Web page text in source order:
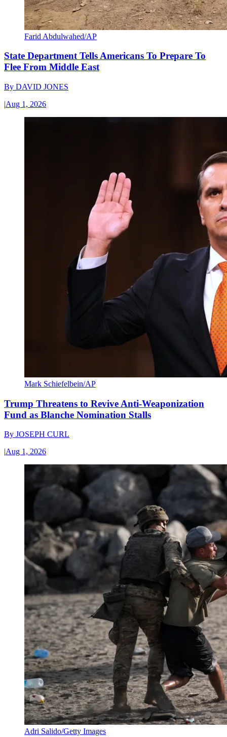
Farid Abdulwahed/AP
State Department Tells Americans To Prepare To
Flee From Middle East
By DAVID JONES
|Aug 1, 2026
Mark Schiefelbein/AP
Trump Threatens to Revive Anti-Weaponization
Fund as Blanche Nomination Stalls
By JOSEPH CURL
|Aug 1, 2026
Adri Salido/Getty Images